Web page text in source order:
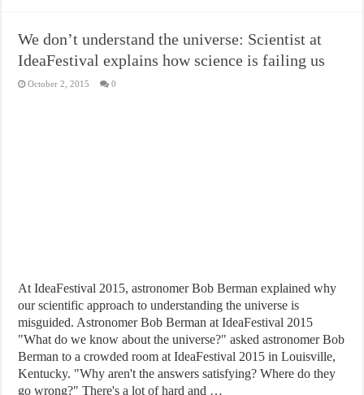
We don’t understand the universe: Scientist at
IdeaFestival explains how science is failing us
October 2, 2015 0
At IdeaFestival 2015, astronomer Bob Berman explained why
our scientific approach to understanding the universe is
misguided. Astronomer Bob Berman at IdeaFestival 2015
"What do we know about the universe?" asked astronomer Bob
Berman to a crowded room at IdeaFestival 2015 in Louisville,
Kentucky. "Why aren't the answers satisfying? Where do they
go wrong?" There's a lot of hard and …